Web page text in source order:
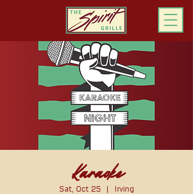
ORDER ONLINE
Karaoke
Sat, Oct 25
  |
Irving